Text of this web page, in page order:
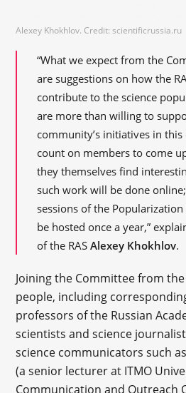
Alexey Khokhlov. Credit: scientificrussia.ru
“What we expect from the
are suggestions on how the
contribute to the science
are more than willing to
community’s initiatives in
count on members to come
they themselves find
such work will be done
sessions of the
be hosted once a year,”
of the RASAlexey Khokhlov.
Joining the Committee from
people, including
professors of the Russian
scientists and science
science communicators such
(a senior lecturer at ITMO
Communication and Outreach